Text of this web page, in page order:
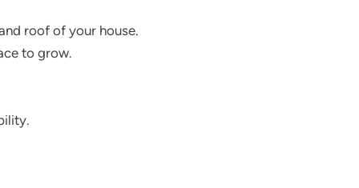
roof of your house.
to grow.